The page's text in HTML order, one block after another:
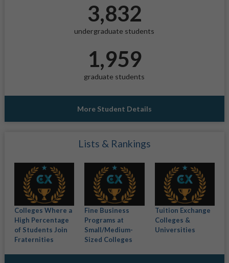
3,832
undergraduate students
1,959
graduate students
More Student Details
Lists & Rankings
Colleges Where a
High Percentage
of Students Join
Fraternities
Fine Business
Programs at
Small/Medium-
Sized Colleges
Tuition Exchange
Colleges &
Universities